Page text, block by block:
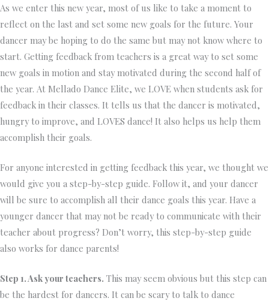
As we enter this new year, most of us like to take a moment to
reflect on the last and set some new goals for the future. Your
dancer may be hoping to do the same but may not know where to
start. Getting feedback from teachers is a great way to set some
new goals in motion and stay motivated during the second half of
the year. At Mellado Dance Elite, we LOVE when students ask for
feedback in their classes. It tells us that the dancer is motivated,
hungry to improve, and LOVES dance! It also helps us help them
accomplish their goals.
For anyone interested in getting feedback this year, we thought we
would give you a step-by-step guide. Follow it, and your dancer
will be sure to accomplish all their dance goals this year. Have a
younger dancer that may not be ready to communicate with their
teacher about progress? Don’t worry, this step-by-step guide
also works for dance parents!
Step 1. Ask your teachers. This may seem obvious but this step can
be the hardest for dancers. It can be scary to talk to dance